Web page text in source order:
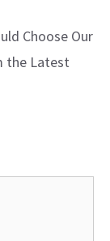
Choose Our
the Latest